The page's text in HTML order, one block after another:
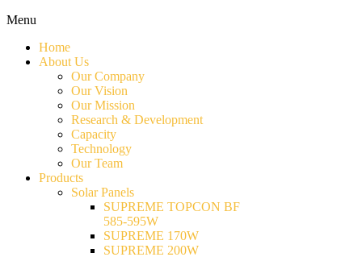
Menu
Home
About Us
Our Company
Our Vision
Our Mission
Research & Development
Capacity
Technology
Our Team
Products
Solar Panels
SUPREME TOPCON BF
585-595W
SUPREME 170W
SUPREME 200W